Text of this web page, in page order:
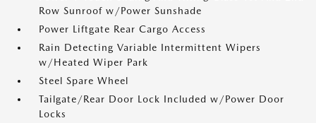
Row Sunroof w/Power Sunshade
Power Liftgate Rear Cargo Access
Rain Detecting Variable Intermittent Wipers
w/Heated Wiper Park
Steel Spare Wheel
Tailgate/Rear Door Lock Included w/Power Door
Locks